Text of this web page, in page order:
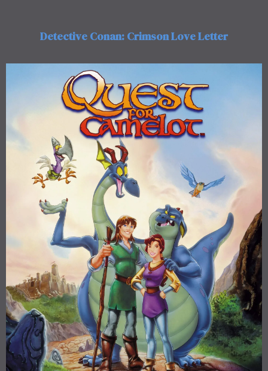
Detective Conan: Crimson Love Letter